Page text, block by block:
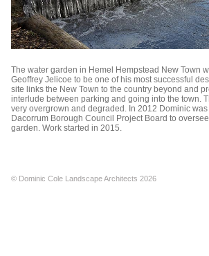
The water garden in Hemel Hempstead New Town
Geoffrey Jelicoe to be one of his most successful
site links the New Town to the country beyond and
interlude between parking and going into the town.
very overgrown and degraded. In 2012 Dominic
Dacorrum Borough Council Project Board to
garden. Work started in 2015.
© Dominic Cole Landscape Architects 2026